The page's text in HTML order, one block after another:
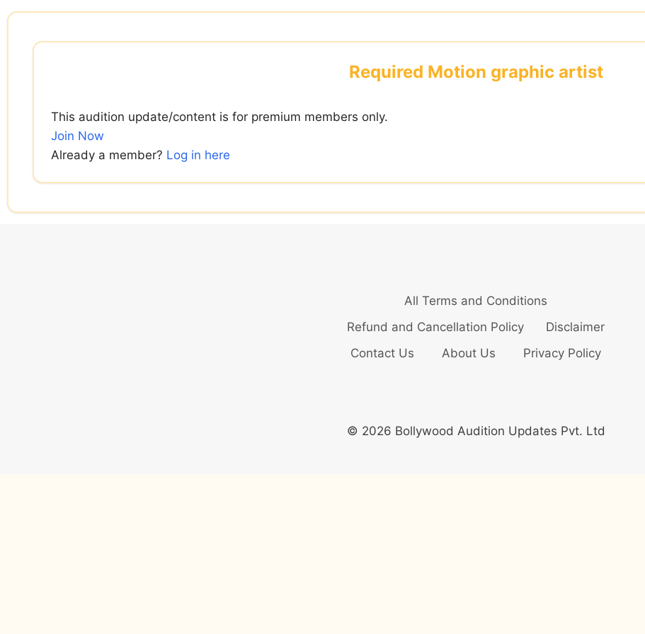
Skip
content
Required Motion graphic artist
This audition update/content is for premium members only.
Join Now
Already a member? Log in here
All Terms and Conditions
Refund and Cancellation Policy
Disclaimer
Contact Us
About Us Privacy Policy
© 2026 Bollywood Audition Updates Pvt. Ltd